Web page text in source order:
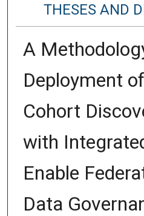
THESES AND
A
Deployment
Cohort
with
Enable
Data